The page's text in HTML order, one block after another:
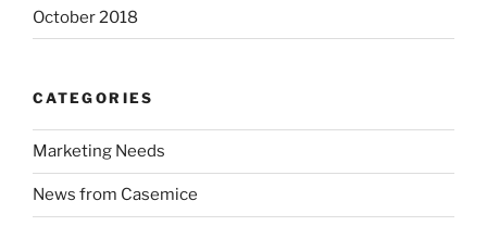
October 2018
CATEGORIES
Marketing Needs
News from Casemice